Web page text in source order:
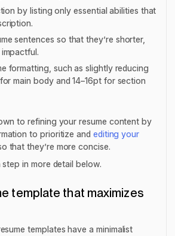
by listing only essential abilities that
sentences so that they’re shorter,
formatting, such as slightly reducing
main body and 14–16pt for section
to refining your resume content by
to prioritize and editing your
that they’re more concise.
step in more detail below.
template that maximizes
templates have a minimalist